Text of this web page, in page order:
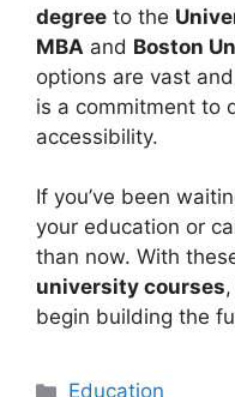
degree to the
MBA and Boston
options are vast
is a commitment to
accessibility.
If you’ve been
your education or
than now. With
university courses
begin building the
Categories
Education